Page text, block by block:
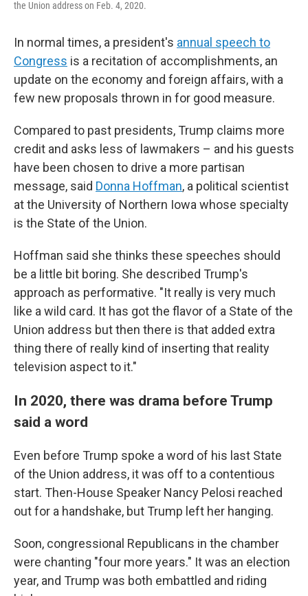
the Union address on Feb. 4, 2020.
In normal times, a president's annual speech to
Congress is a recitation of accomplishments, an
update on the economy and foreign affairs, with a
few new proposals thrown in for good measure.
Compared to past presidents, Trump claims more
credit and asks less of lawmakers – and his guests
have been chosen to drive a more partisan
message, said Donna Hoffman, a political scientist
at the University of Northern Iowa whose specialty
is the State of the Union.
Hoffman said she thinks these speeches should
be a little bit boring. She described Trump's
approach as performative. "It really is very much
like a wild card. It has got the flavor of a State of the
Union address but then there is that added extra
thing there of really kind of inserting that reality
television aspect to it."
In 2020, there was drama before Trump
said a word
Even before Trump spoke a word of his last State
of the Union address, it was off to a contentious
start. Then-House Speaker Nancy Pelosi reached
out for a handshake, but Trump left her hanging.
Soon, congressional Republicans in the chamber
were chanting "four more years." It was an election
year, and Trump was both embattled and riding